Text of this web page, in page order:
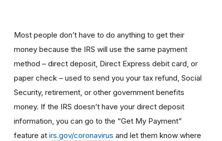
Most people don’t have to do anything to get their
money because the IRS will use the same payment
method – direct deposit, Direct Express debit card, or
paper check – used to send you your tax refund, Social
Security, retirement, or other government benefits
money. If the IRS doesn’t have your direct deposit
information, you can go to the “Get My Payment”
feature at irs.gov/coronavirus and let them know where